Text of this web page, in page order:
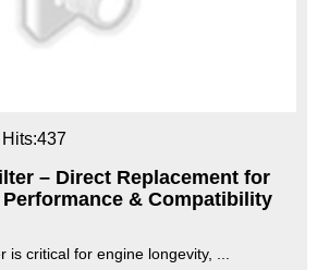
Hits:437
– Direct Replacement for
Performance & Compatibility
is critical for engine longevity, ...